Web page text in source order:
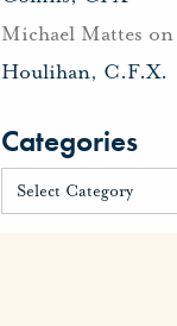
Michael Mattes on
Houlihan, C.F.X.
Categories